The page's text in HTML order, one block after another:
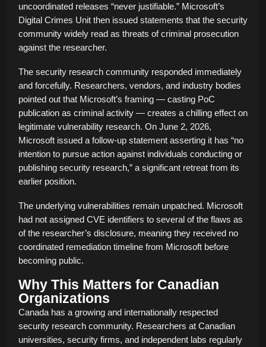
uncoordinated releases “never justifiable.” Microsoft’s
Digital Crimes Unit then issued statements that the security
community widely read as threats of criminal prosecution
against the researcher.
The security research community responded immediately
and forcefully. Researchers, vendors, and industry bodies
pointed out that Microsoft’s framing — casting PoC
publication as criminal activity — creates a chilling effect on
legitimate vulnerability research. On June 2, 2026,
Microsoft issued a follow-up statement asserting it has “no
intention to pursue action against individuals conducting or
publishing security research,” a significant retreat from its
earlier position.
The underlying vulnerabilities remain unpatched. Microsoft
had not assigned CVE identifiers to several of the flaws as
of the researcher’s disclosure, meaning they received no
coordinated remediation timeline from Microsoft before
becoming public.
Why This Matters for Canadian
Organizations
Canada has a growing and internationally respected
security research community. Researchers at Canadian
universities, security firms, and independent labs regularly